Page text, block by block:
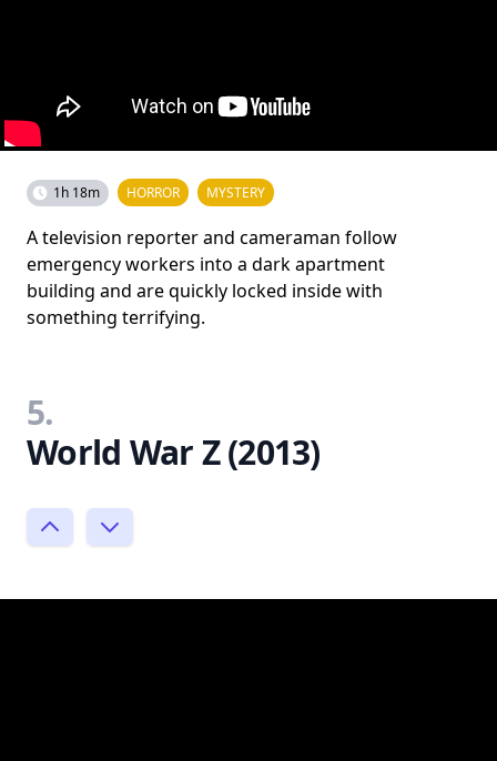
1h 18m HORROR MYSTERY
A television reporter and cameraman follow
emergency workers into a dark apartment
building and are quickly locked inside with
something terrifying.
5.
World War Z (2013)